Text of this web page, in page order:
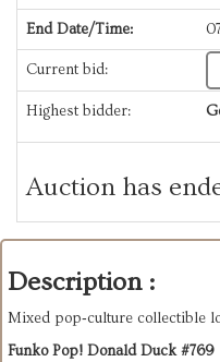
End Date/Time:
Current bid:
Highest bidder:
Auction has
Description :
Mixed pop‑culture collectible
Funko Pop! Donald Duck #769